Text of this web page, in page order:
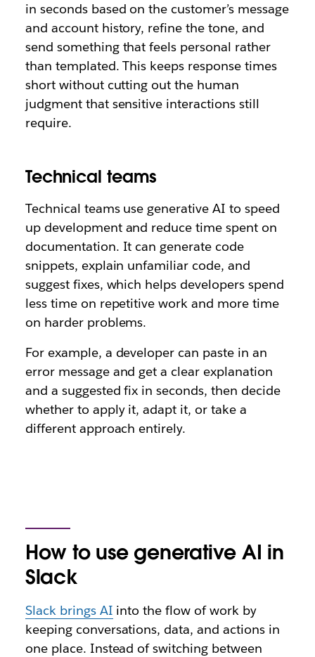
in seconds based on the customer’s message
and account history, refine the tone, and
send something that feels personal rather
than templated. This keeps response times
short without cutting out the human
judgment that sensitive interactions still
require.
Technical teams
Technical teams use generative AI to speed
up development and reduce time spent on
documentation. It can generate code
snippets, explain unfamiliar code, and
suggest fixes, which helps developers spend
less time on repetitive work and more time
on harder problems.
For example, a developer can paste in an
error message and get a clear explanation
and a suggested fix in seconds, then decide
whether to apply it, adapt it, or take a
different approach entirely.
How to use generative AI in
Slack
Slack brings AI into the flow of work by
keeping conversations, data, and actions in
one place. Instead of switching between